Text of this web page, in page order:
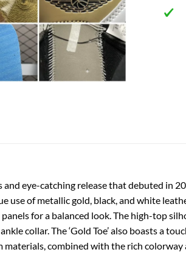
and eye-catching release that debuted in
of metallic gold, black, and white
for a balanced look. The high-top
collar. The ‘Gold Toe’ also boasts a
combined with the rich colorway